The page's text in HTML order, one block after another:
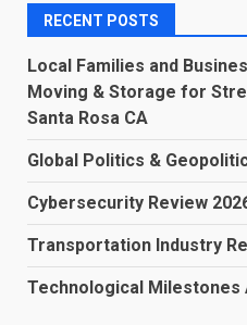
RECENT POSTS
Local Families and
Moving & Storage for
Santa Rosa CA
Global Politics &
Cybersecurity Review
Transportation Industry
Technological Milestones